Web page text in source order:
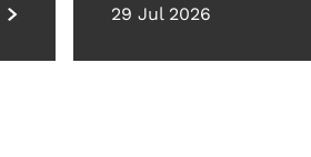
29 Jul 2026